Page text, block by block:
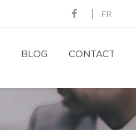
FR
BLOG CONTACT